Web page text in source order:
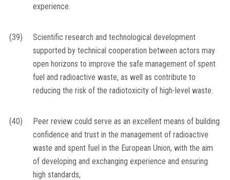
experience.
(39)
Scientific research and technological development
supported by technical cooperation between actors may
open horizons to improve the safe management of spent
fuel and radioactive waste, as well as contribute to
reducing the risk of the radiotoxicity of high-level waste.
(40)
Peer review could serve as an excellent means of building
confidence and trust in the management of radioactive
waste and spent fuel in the European Union, with the aim
of developing and exchanging experience and ensuring
high standards,